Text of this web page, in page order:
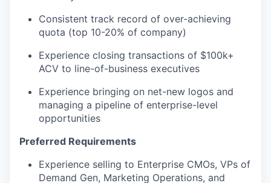
Consistent track record of over-achieving
quota (top 10-20% of company)
Experience closing transactions of $100k+
ACV to line-of-business executives
Experience bringing on net-new logos and
managing a pipeline of enterprise-level
opportunities
Preferred Requirements
Experience selling to Enterprise CMOs, VPs of
Demand Gen, Marketing Operations, and